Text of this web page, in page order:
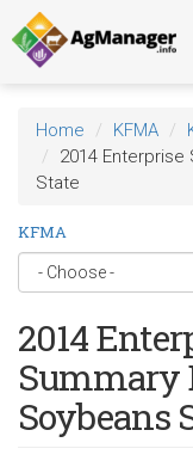
Skip
to
main
content
Home KFMA
2014 Enterprise
State
KFMA
2014
Summary
Soybeans